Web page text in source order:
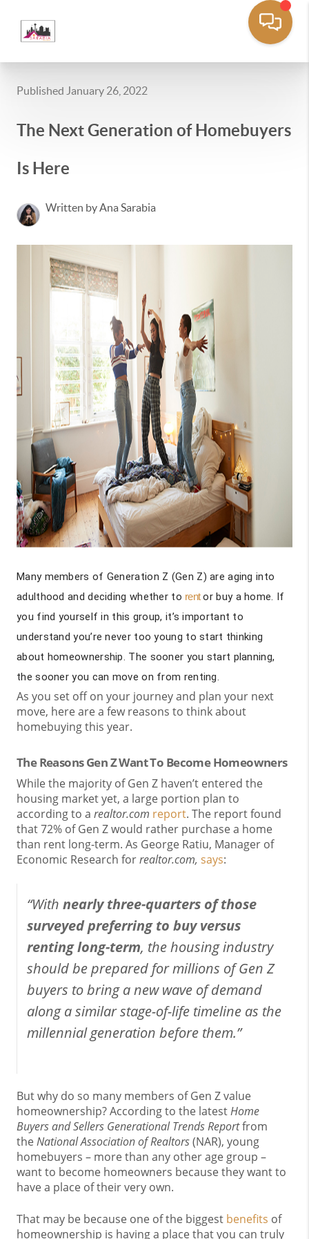
Published January 26, 2022
The Next Generation of Homebuyers
Is Here
Written by Ana Sarabia
Many members of Generation Z (Gen Z) are aging into
adulthood and deciding whether to rent or buy a home. If
you find yourself in this group, it’s important to
understand you’re never too young to start thinking
about homeownership. The sooner you start planning,
the sooner you can move on from renting.
As you set off on your journey and plan your next
move, here are a few reasons to think about
homebuying this year.
The Reasons Gen Z Want To Become Homeowners
While the majority of Gen Z haven’t entered the
housing market yet, a large portion plan to
according to a realtor.com report. The report found
that 72% of Gen Z would rather purchase a home
than rent long-term. As George Ratiu, Manager of
Economic Research forrealtor.com, says:
“With nearly three-quarters of those
surveyed preferring to buy versus
renting long-term, the housing industry
should be prepared for millions of Gen Z
buyers to bring a new wave of demand
along a similar stage-of-life timeline as the
millennial generation before them.”
But why do so many members of Gen Z value
homeownership? According to the latestHome
Buyers and Sellers Generational Trends Reportfrom
theNational Association of Realtors(NAR), young
homebuyers – more than any other age group –
want to become homeowners because they want to
have a place of their very own.
That may be because one of the biggest benefits of
homeownership is having a place that you can truly